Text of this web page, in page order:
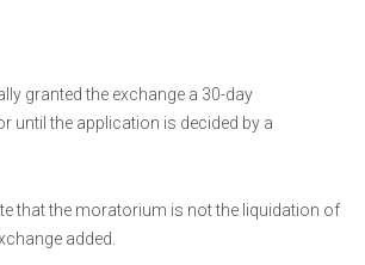
granted the exchange a 30-day
until the application is decided by a
that the moratorium is not the liquidation of
added.